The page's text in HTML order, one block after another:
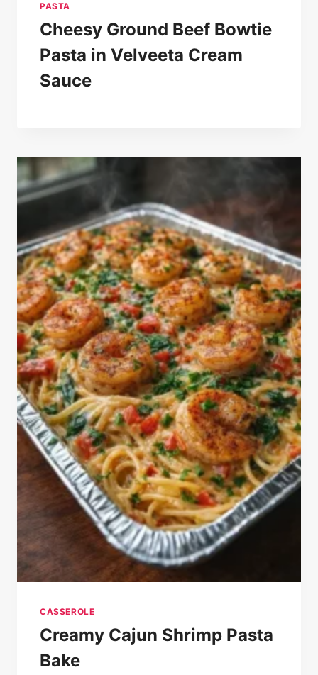
PASTA
Cheesy Ground Beef Bowtie
Pasta in Velveeta Cream
Sauce
CASSEROLE
Creamy Cajun Shrimp Pasta
Bake